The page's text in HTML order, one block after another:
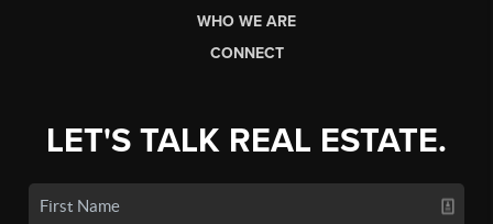
WHO WE ARE
CONNECT
LET'S TALK REAL ESTATE.